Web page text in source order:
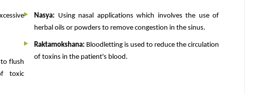
flush
toxic
Nasya: Using nasal applications which involves the use of
herbal oils or powders to remove congestion in the sinus.
Raktamokshana: Bloodletting is used to reduce the circulation
of toxins in the patient's blood.